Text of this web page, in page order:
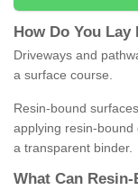
How Do You Lay
Driveways and
a surface course.
Resin-bound
applying resin-
a transparent binder.
What Can Resin-